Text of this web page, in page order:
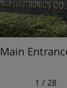
Main
1 / 28